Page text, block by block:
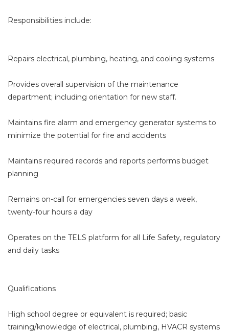
Responsibilities include:
Repairs electrical, plumbing, heating, and cooling systems
Provides overall supervision of the maintenance
department; including orientation for new staff.
Maintains fire alarm and emergency generator systems to
minimize the potential for fire and accidents
Maintains required records and reports performs budget
planning
Remains on-call for emergencies seven days a week,
twenty-four hours a day
Operates on the TELS platform for all Life Safety, regulatory
and daily tasks
Qualifications
High school degree or equivalent is required; basic
training/knowledge of electrical, plumbing, HVACR systems